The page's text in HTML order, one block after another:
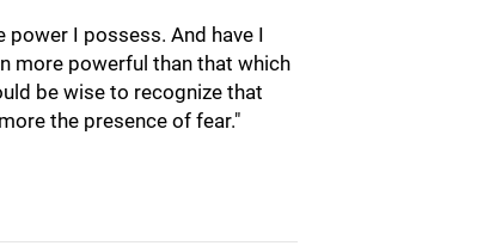
power I possess. And have I
more powerful than that which
be wise to recognize that
the presence of fear."